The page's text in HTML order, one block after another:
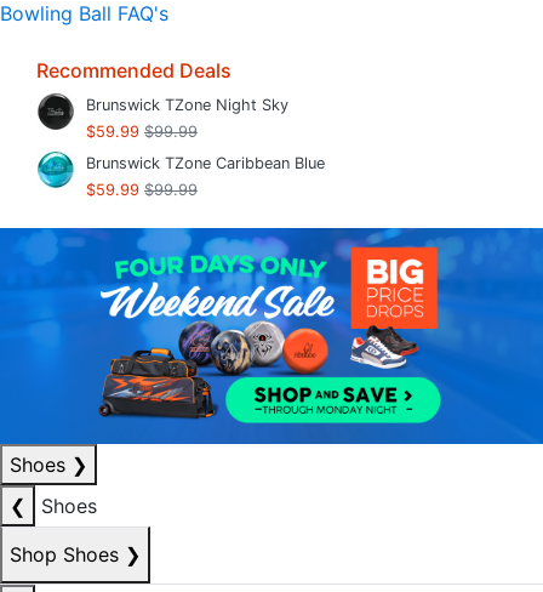
Bowling Ball FAQ's
Recommended Deals
Brunswick TZone Night Sky
$59.99 $99.99
Brunswick TZone Caribbean Blue
$59.99 $99.99
Shoes ❯
❮
Shoes
Shop Shoes ❯